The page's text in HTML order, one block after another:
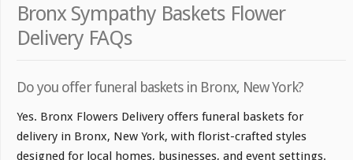
Bronx Sympathy Baskets Flower
Delivery FAQs
Do you offer funeral baskets in Bronx, New York?
Yes. Bronx Flowers Delivery offers funeral baskets for
delivery in Bronx, New York, with florist-crafted styles
designed for local homes, businesses, and event settings.